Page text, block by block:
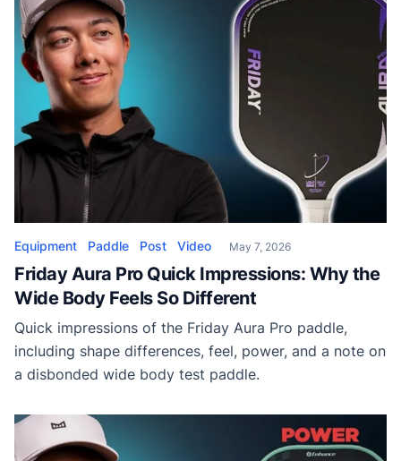
Equipment Paddle Post Video May 7, 2026
Friday Aura Pro Quick Impressions: Why the
Wide Body Feels So Different
Quick impressions of the Friday Aura Pro paddle,
including shape differences, feel, power, and a note on
a disbonded wide body test paddle.